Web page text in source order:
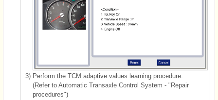
3) Perform the TCM adaptive values learning procedure.
(Refer to Automatic Transaxle Control System - "Repair
procedures")